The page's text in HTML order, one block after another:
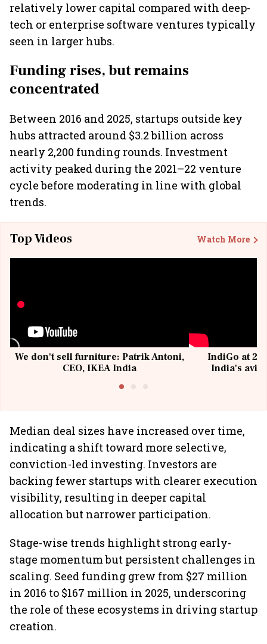
relatively lower capital compared with deep-
tech or enterprise software ventures typically
seen in larger hubs.
Funding rises, but remains
concentrated
Between 2016 and 2025, startups outside key
hubs attracted around $3.2 billion across
nearly 2,200 funding rounds. Investment
activity peaked during the 2021–22 venture
cycle before moderating in line with global
trends.
Top Videos Watch More
We don't sell furniture: Patrik Antoni,
CEO, IKEA India
IndiGo at 20
India's
Median deal sizes have increased over time,
indicating a shift toward more selective,
conviction-led investing. Investors are
backing fewer startups with clearer execution
visibility, resulting in deeper capital
allocation but narrower participation.
Stage-wise trends highlight strong early-
stage momentum but persistent challenges in
scaling. Seed funding grew from $27 million
in 2016 to $167 million in 2025, underscoring
the role of these ecosystems in driving startup
creation.